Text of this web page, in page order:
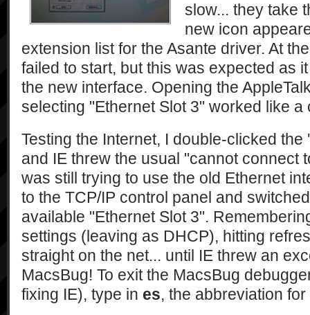
slow... they take
new icon
extension list for the Asante driver. At
failed to start, but this was expected as
the new interface. Opening the
selecting "Ethernet Slot 3" worked like a
Testing the Internet, I double-clicked
and IE threw the usual "cannot connect
was still trying to use the old Ethernet
to the TCP/IP control panel and
available "Ethernet Slot 3".
settings (leaving as DHCP), hitting
straight on the net... until IE threw an
MacsBug! To exit the MacsBug
fixing IE), type in es, the abbreviation